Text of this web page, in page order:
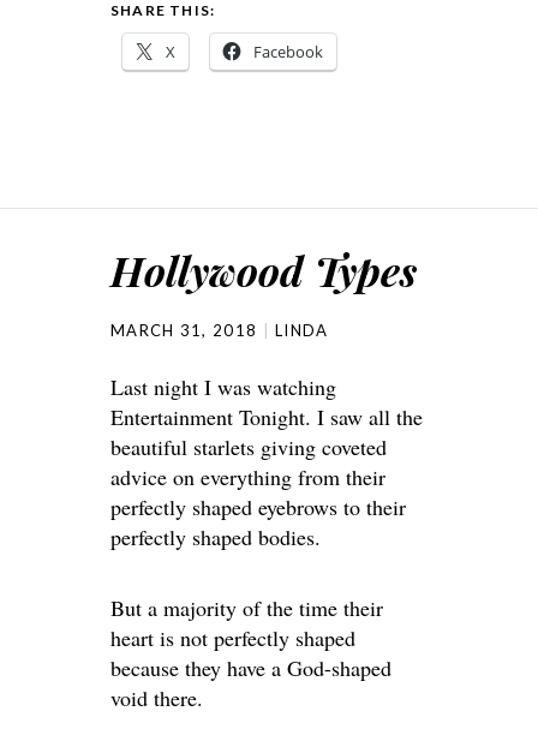
SHARE THIS:
X Facebook
Hollywood Types
MARCH 31, 2018 LINDA
Last night I was watching
Entertainment Tonight. I saw all the
beautiful starlets giving coveted
advice on everything from their
perfectly shaped eyebrows to their
perfectly shaped bodies.
But a majority of the time their
heart is not perfectly shaped
because they have a God-shaped
void there.